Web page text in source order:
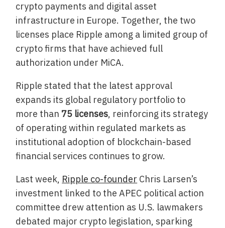
crypto payments and digital asset
infrastructure in Europe. Together, the two
licenses place Ripple among a limited group of
crypto firms that have achieved full
authorization under MiCA.
Ripple stated that the latest approval
expands its global regulatory portfolio to
more than 75 licenses, reinforcing its strategy
of operating within regulated markets as
institutional adoption of blockchain-based
financial services continues to grow.
Last week, Ripple co-founder Chris Larsen’s
investment linked to the APEC political action
committee drew attention as U.S. lawmakers
debated major crypto legislation, sparking